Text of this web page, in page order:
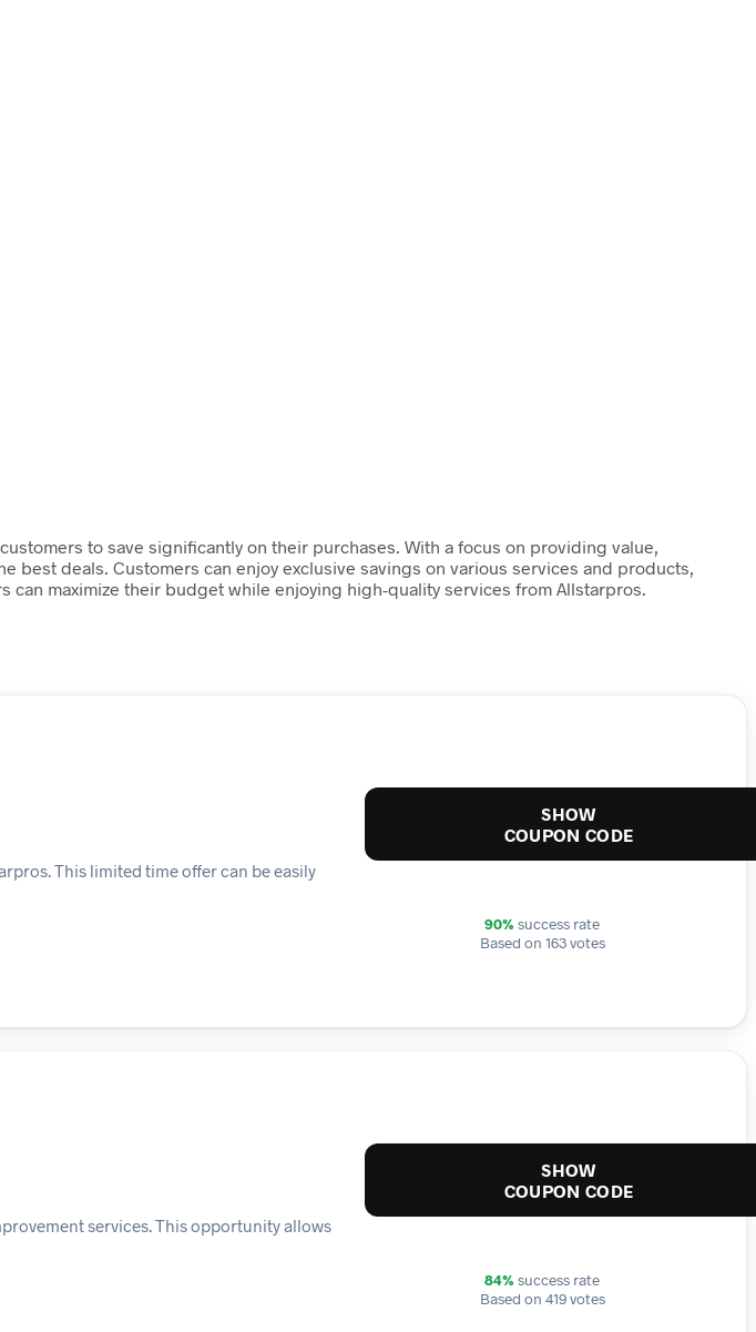
to save significantly on their purchases. With a focus on providing value,
deals. Customers can enjoy exclusive savings on various services and products,
maximize their budget while enjoying high-quality services from Allstarpros.
This limited time offer can be easily
SHOW
COUPON CODE
90% success rate
Based on 163 votes
services. This opportunity allows
SHOW
COUPON CODE
84% success rate
Based on 419 votes